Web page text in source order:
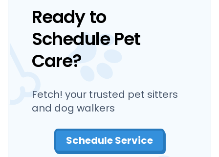
Ready to
Schedule Pet
Care?
Fetch! your trusted pet sitters
and dog walkers
Schedule Service